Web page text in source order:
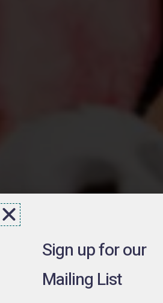
Sign up for our
Mailing List